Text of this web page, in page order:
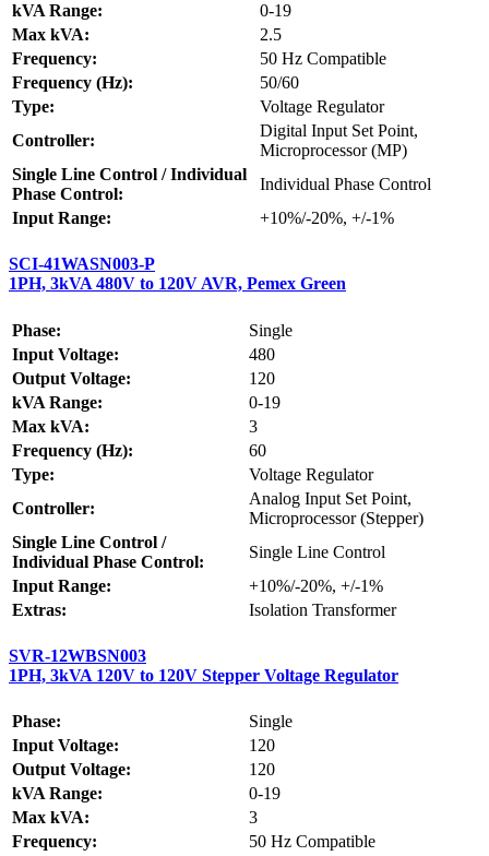
kVA Range:
0-19
Max kVA:
2.5
Frequency:
50 Hz Compatible
Frequency (Hz):
50/60
Type:
Voltage Regulator
Controller:
Digital Input Set Point,
Microprocessor (MP)
Single Line Control / Individual
Phase Control:
Individual Phase Control
Input Range:
+10%/-20%, +/-1%
SCI-41WASN003-P
1PH, 3kVA 480V to 120V AVR, Pemex Green
Phase:
Single
Input Voltage:
480
Output Voltage:
120
kVA Range:
0-19
Max kVA:
3
Frequency (Hz):
60
Type:
Voltage Regulator
Controller:
Analog Input Set Point,
Microprocessor (Stepper)
Single Line Control /
Individual Phase Control:
Single Line Control
Input Range:
+10%/-20%, +/-1%
Extras:
Isolation Transformer
SVR-12WBSN003
1PH, 3kVA 120V to 120V Stepper Voltage Regulator
Phase:
Single
Input Voltage:
120
Output Voltage:
120
kVA Range:
0-19
Max kVA:
3
Frequency:
50 Hz Compatible